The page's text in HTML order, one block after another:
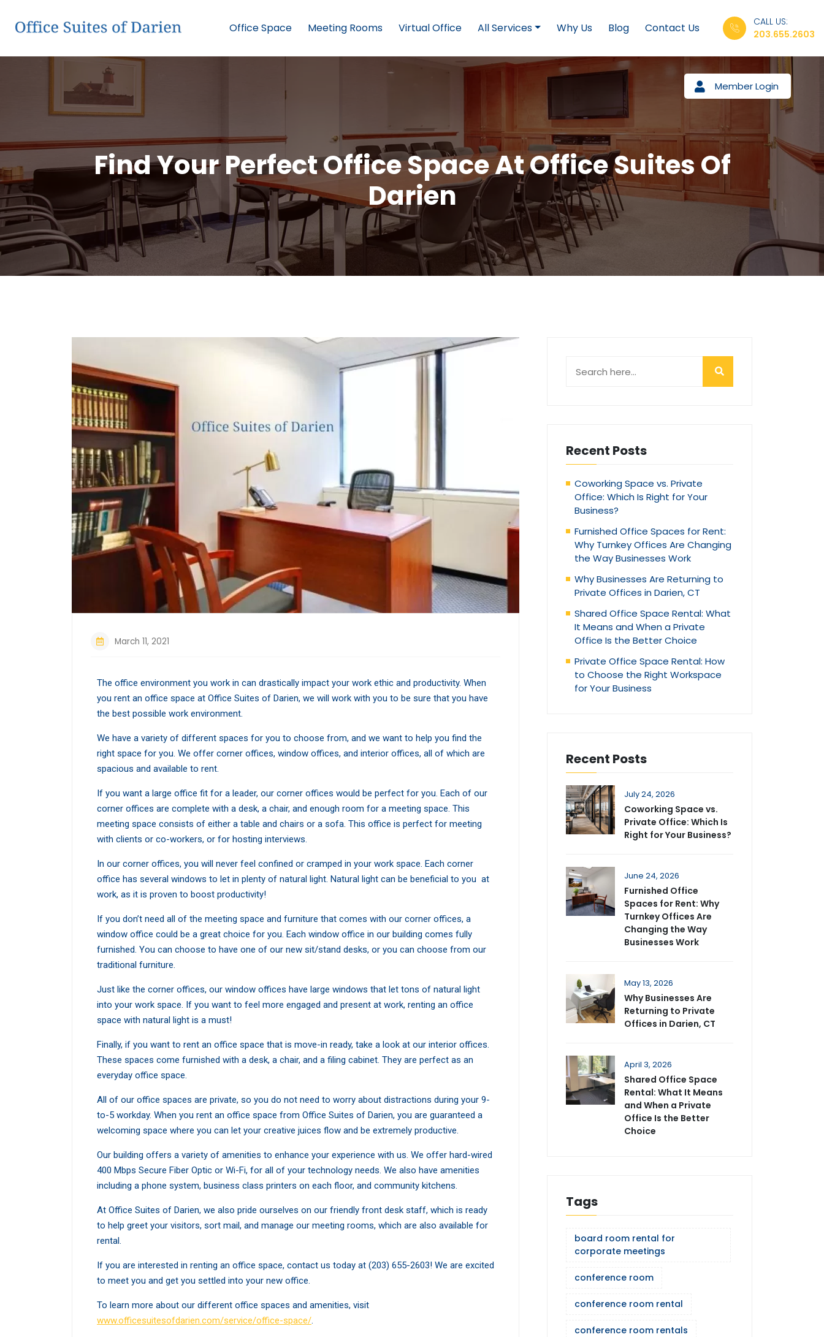
Office Space Meeting Rooms Virtual Office All Services Why Us Blog Contact Us
CALL US:
203.655.2603
Member Login
Find Your Perfect Office Space At Office Suites Of
Darien
March 11, 2021
The office environment you work in can drastically impact your work ethic and productivity. When
you rent an office space at Office Suites of Darien, we will work with you to be sure that you have
the best possible work environment.
We have a variety of different spaces for you to choose from, and we want to help you find the
right space for you. We offer corner offices, window offices, and interior offices, all of which are
spacious and available to rent.
If you want a large office fit for a leader, our corner offices would be perfect for you. Each of our
corner offices are complete with a desk, a chair, and enough room for a meeting space. This
meeting space consists of either a table and chairs or a sofa. This office is perfect for meeting
with clients or co-workers, or for hosting interviews.
In our corner offices, you will never feel confined or cramped in your work space. Each corner
office has several windows to let in plenty of natural light. Natural light can be beneficial to you at
work, as it is proven to boost productivity!
If you don’t need all of the meeting space and furniture that comes with our corner offices, a
window office could be a great choice for you. Each window office in our building comes fully
furnished. You can choose to have one of our new sit/stand desks, or you can choose from our
traditional furniture.
Just like the corner offices, our window offices have large windows that let tons of natural light
into your work space. If you want to feel more engaged and present at work, renting an office
space with natural light is a must!
Finally, if you want to rent an office space that is move-in ready, take a look at our interior offices.
These spaces come furnished with a desk, a chair, and a filing cabinet. They are perfect as an
everyday office space.
All of our office spaces are private, so you do not need to worry about distractions during your 9-
to-5 workday. When you rent an office space from Office Suites of Darien, you are guaranteed a
welcoming space where you can let your creative juices flow and be extremely productive.
Our building offers a variety of amenities to enhance your experience with us. We offer hard-wired
400 Mbps Secure Fiber Optic or Wi-Fi, for all of your technology needs. We also have amenities
including a phone system, business class printers on each floor, and community kitchens.
At Office Suites of Darien, we also pride ourselves on our friendly front desk staff, which is ready
to help greet your visitors, sort mail, and manage our meeting rooms, which are also available for
rental.
If you are interested in renting an office space, contact us today at (203) 655-2603! We are excited
to meet you and get you settled into your new office.
To learn more about our different office spaces and amenities, visit
www.officesuitesofdarien.com/service/office-space/.
Recent Posts
Coworking Space vs. Private
Office: Which Is Right for Your
Business?
Furnished Office Spaces for Rent:
Why Turnkey Offices Are Changing
the Way Businesses Work
Why Businesses Are Returning to
Private Offices in Darien, CT
Shared Office Space Rental: What
It Means and When a Private
Office Is the Better Choice
Private Office Space Rental: How
to Choose the Right Workspace
for Your Business
Recent Posts
July 24, 2026
Coworking Space vs.
Private Office: Which Is
Right for Your Business?
June 24, 2026
Furnished Office
Spaces for Rent: Why
Turnkey Offices Are
Changing the Way
Businesses Work
May 13, 2026
Why Businesses Are
Returning to Private
Offices in Darien, CT
April 3, 2026
Shared Office Space
Rental: What It Means
and When a Private
Office Is the Better
Choice
Tags
board room rental for
corporate meetings
conference room
conference room rental
conference room rentals